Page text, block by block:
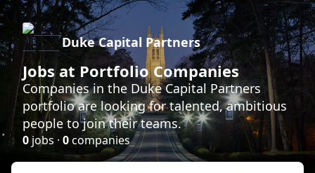
Duke Capital Partners
Jobs at Portfolio Companies
Companies in the Duke Capital Partners
portfolio are looking for talented, ambitious
people to join their teams.
0 jobs · 0companies